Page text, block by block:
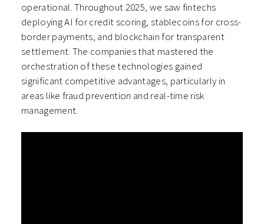
operational. Throughout 2025, we saw fintechs
deploying AI for credit scoring, stablecoins for cross-
border payments, and blockchain for transparent
settlement. The companies that mastered the
orchestration of these technologies gained
significant competitive advantages, particularly in
areas like fraud prevention and real-time risk
management.